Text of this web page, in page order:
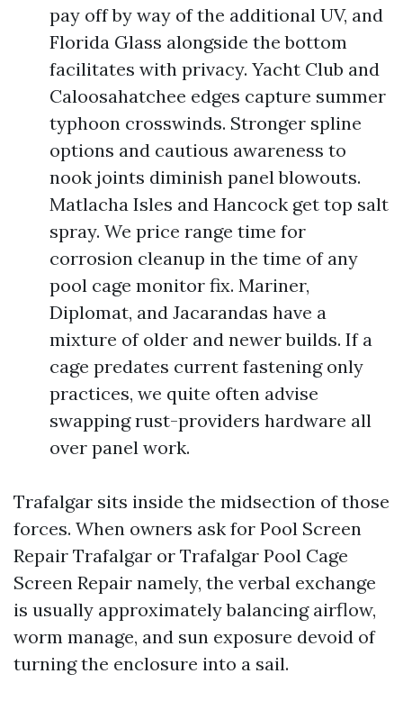
pay off by way of the additional UV, and
Florida Glass alongside the bottom
facilitates with privacy. Yacht Club and
Caloosahatchee edges capture summer
typhoon crosswinds. Stronger spline
options and cautious awareness to
nook joints diminish panel blowouts.
Matlacha Isles and Hancock get top salt
spray. We price range time for
corrosion cleanup in the time of any
pool cage monitor fix. Mariner,
Diplomat, and Jacarandas have a
mixture of older and newer builds. If a
cage predates current fastening only
practices, we quite often advise
swapping rust-providers hardware all
over panel work.
Trafalgar sits inside the midsection of those
forces. When owners ask for Pool Screen
Repair Trafalgar or Trafalgar Pool Cage
Screen Repair namely, the verbal exchange
is usually approximately balancing airflow,
worm manage, and sun exposure devoid of
turning the enclosure into a sail.